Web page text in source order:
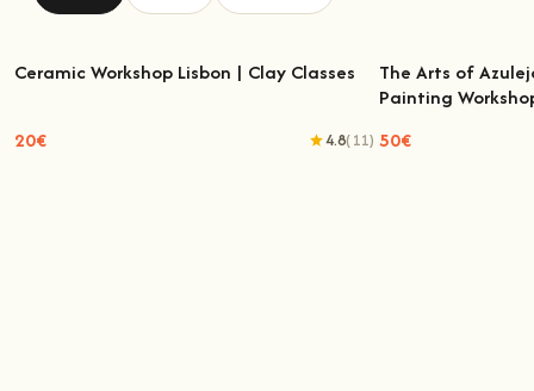
Ceramic Workshop Lisbon | Clay Classes
20€ 4.8(11)
The Arts of
The Arts of
Painting
50€